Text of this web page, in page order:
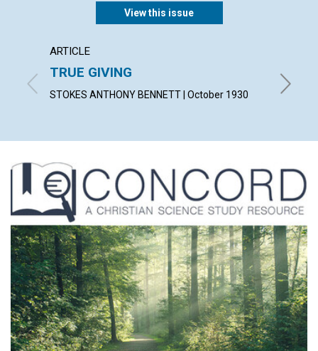
View this issue
ARTICLE
TRUE GIVING
STOKES ANTHONY BENNETT | October 1930
"MY